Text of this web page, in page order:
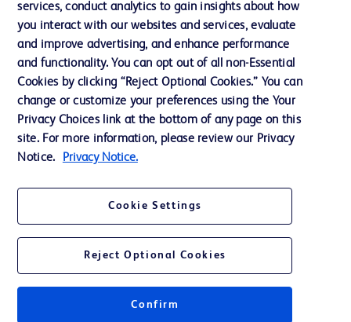
Ethics and Compliance
Support
Contact us
Cookie Preferences
Privacy
Website Accessibility
© 2026 BD. All rights reserved. BD and the BD Logo are trademarks of
Becton, Dickinson and Company. All other trademarks are the property of
services, conduct analytics to gain insights about how
you interact with our websites and services, evaluate
and improve advertising, and enhance performance
and functionality. You can opt out of all non-Essential
Cookies by clicking “Reject Optional Cookies.” You can
change or customize your preferences using the Your
Privacy Choices link at the bottom of any page on this
site. For more information, please review our Privacy
Notice.
Privacy Notice.
Cookie Settings
Reject Optional Cookies
Confirm